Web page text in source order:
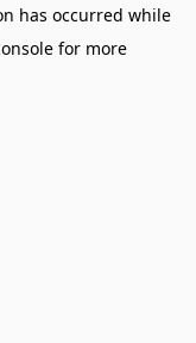
has occurred while
for more